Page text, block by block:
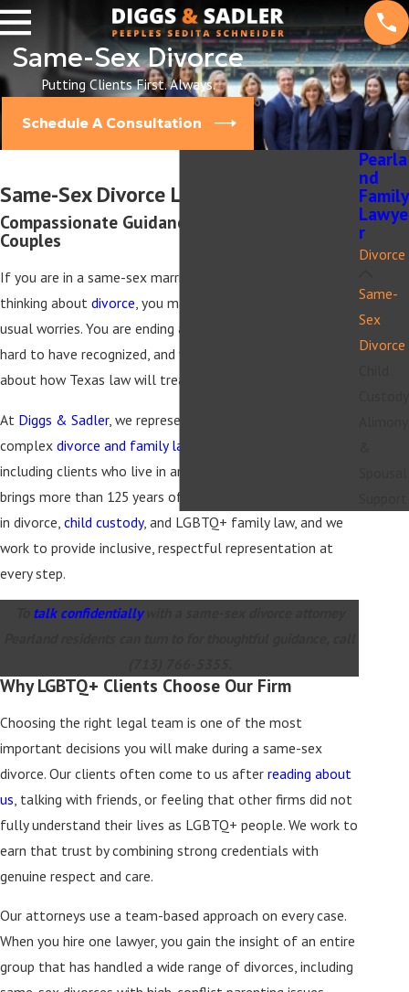
Same-Sex Divorce
Putting Clients First. Always.
Schedule A Consultation
Same-Sex Divorce Lawyer in Pearland
Compassionate Guidance For Same-Sex
Couples
If you are in a same-sex marriage in Pearland and are
thinking about divorce, you may be carrying more than the
usual worries. You are ending a relationship you fought
hard to have recognized, and you may also be concerned
about how Texas law will treat your family.
At Diggs & Sadler, we represent same-sex spouses in
complex divorce and family law
including clients who live in and around Pearland. Our team
brings more than 125 years of combined legal experience
in divorce, child custody, and LGBTQ+ family law, and we
work to provide inclusive, respectful representation at
every step.
talk confidentiallywith a same-sex divorce attorney
Why LGBTQ+ Clients Choose Our Firm
Choosing the right legal team is one of the most
important decisions you will make during a same-sex
divorce. Our clients often come to us after reading about
us , talking with friends, or feeling that other firms did not
fully understand their lives as LGBTQ+ people. We work to
earn that trust by combining strong credentials with
genuine respect and care.
Our attorneys use a team-based approach on every case.
When you hire one lawyer, you gain the insight of an entire
group that has handled a wide range of divorces, including
Pearla
nd
Family
Lawye
r
Divorce
Same-
Sex
Divorce